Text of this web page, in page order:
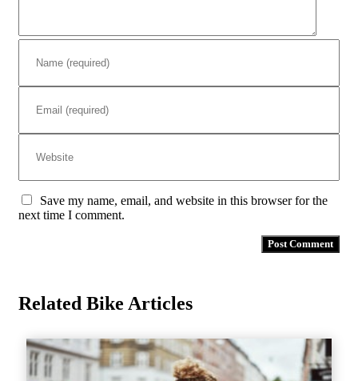
Save my name, email, and website in this browser for the
next time I comment.
Related Bike Articles